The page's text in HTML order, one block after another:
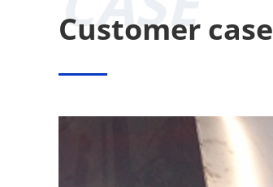
Customer case